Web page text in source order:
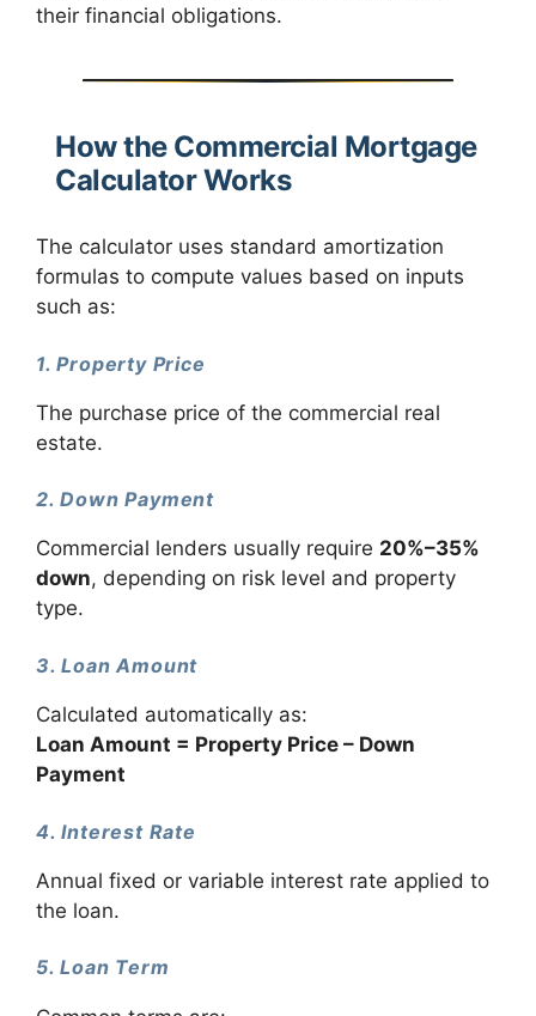
their financial obligations.
How the Commercial Mortgage
Calculator Works
The calculator uses standard amortization
formulas to compute values based on inputs
such as:
1. Property Price
The purchase price of the commercial real
estate.
2. Down Payment
Commercial lenders usually require 20%–35%
down, depending on risk level and property
type.
3. Loan Amount
Calculated automatically as:
Loan Amount = Property Price – Down
Payment
4. Interest Rate
Annual fixed or variable interest rate applied to
the loan.
5. Loan Term